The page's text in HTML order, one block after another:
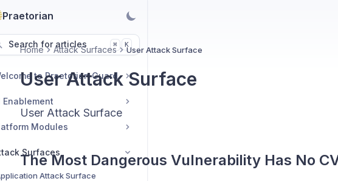
Praetorian
Search for articles ⌘ K
to Praetorian Guard
Enablement
Modules
Surfaces
Attack Surface
Home Attack Surfaces User Attack Surface
User Attack Surface
User Attack Surface
The Most Dangerous Vulnerability Has No